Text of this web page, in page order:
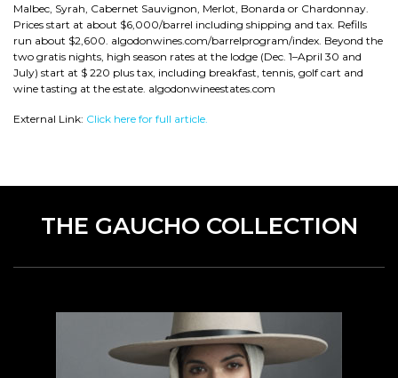
Malbec, Syrah, Cabernet Sauvignon, Merlot, Bonarda or Chardonnay.
Prices start at about $6,000/barrel including shipping and tax. Refills
run about $2,600. algodonwines.com/barrelprogram/index. Beyond the
two gratis nights, high season rates at the lodge (Dec. 1–April 30 and
July) start at $ 220 plus tax, including breakfast, tennis, golf cart and
wine tasting at the estate. algodonwineestates.com
External Link: Click here for full article.
THE GAUCHO COLLECTION